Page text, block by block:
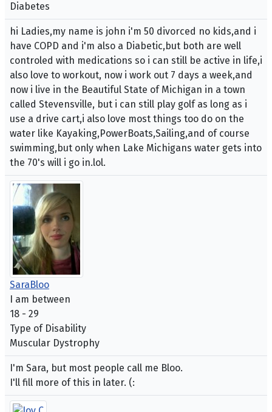
Diabetes
hi Ladies,my name is john i'm 50 divorced no kids,and i
have COPD and i'm also a Diabetic,but both are well
controled with medications so i can still be active in life,i
also love to workout, now i work out 7 days a week,and
now i live in the Beautiful State of Michigan in a town
called Stevensville, but i can still play golf as long as i
use a drive cart,i also love most things too do on the
water like Kayaking,PowerBoats,Sailing,and of course
swimming,but only when Lake Michigans water gets into
the 70's will i go in.lol.
SaraBloo
I am between
18 - 29
Type of Disability
Muscular Dystrophy
I'm Sara, but most people call me Bloo.
I'll fill more of this in later. (: